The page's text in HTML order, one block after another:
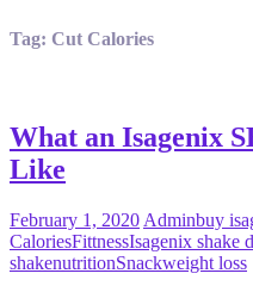
Tag: Cut Calories
What an Isagenix
Like
February 1, 2020 Adminbuy
CaloriesFittnessIsagenix shake
shakenutritionSnackweight loss